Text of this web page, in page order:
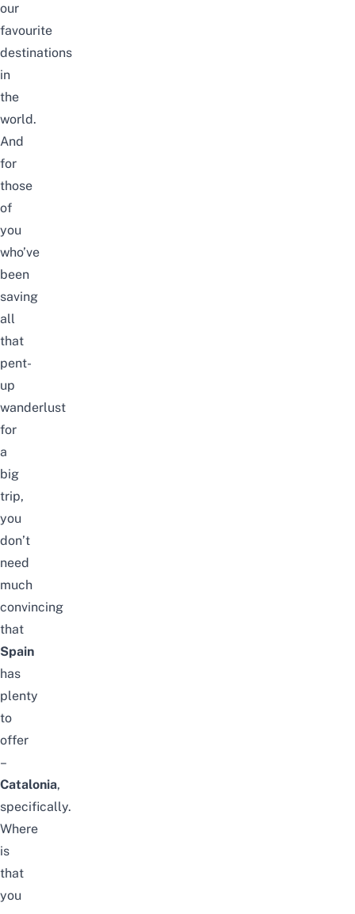
our
favourite
destinations
in
the
world.
And
for
those
of
you
who’ve
been
saving
all
that
pent-
up
wanderlust
for
a
big
trip,
you
don’t
need
much
convincing
that
Spain
has
plenty
to
offer
–
Catalonia,
specifically.
Where
is
that
you